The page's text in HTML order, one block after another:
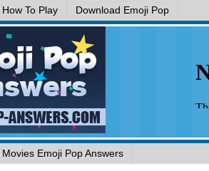
How To Play Download Emoji Pop
Movies Emoji Pop Answers